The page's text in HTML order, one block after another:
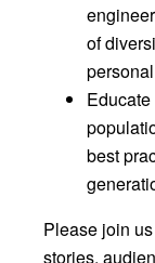
of
best
Please join
stories,